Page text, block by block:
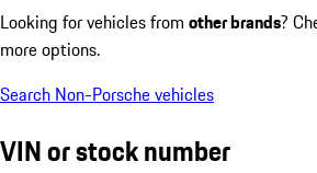
Looking for vehicles from other brands?
more options.
Search Non-Porsche vehicles
VIN or stock number